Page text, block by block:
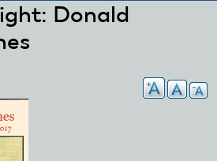
Donald